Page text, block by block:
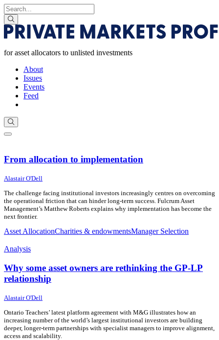
Skip to Main Content
Search for
for asset allocators to unlisted investments
About
Issues
Events
Feed
Menu
From allocation to implementation
31 July 2026
31 July 2026
Alastair O'Dell
The challenge facing institutional investors increasingly centres on overcoming
the operational friction that can hinder long-term success. Fulcrum Asset
Management’s Matthew Roberts explains why implementation has become the
next frontier.
Asset AllocationCharities & endowmentsManager Selection
Analysis
Why some asset owners are rethinking the GP-LP
relationship
29 July 2026
29 July 2026
Alastair O'Dell
Ontario Teachers’ latest platform agreement with M&G illustrates how an
increasing number of the world’s largest institutional investors are building
deeper, longer-term partnerships with specialist managers to improve alignment,
access and scalability.